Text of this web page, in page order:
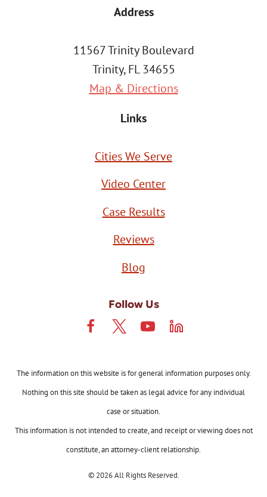
Address
11567 Trinity Boulevard
Trinity, FL 34655
Map & Directions
Links
Cities We Serve
Video Center
Case Results
Reviews
Blog
Follow Us
The information on this website is for general information purposes only.
Nothing on this site should be taken as legal advice for any individual
case or situation.
This information is not intended to create, and receipt or viewing does not
constitute, an attorney-client relationship.
© 2026 All Rights Reserved.